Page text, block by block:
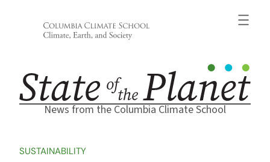
News from the Columbia Climate School
SUSTAINABILITY